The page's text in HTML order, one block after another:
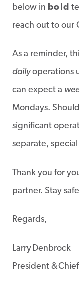
below in bold
reach out to our
As a reminder,
daily operations
can expect a
Mondays.
significant
separate, special
Thank you for
partner. Stay
Regards,
Larry Denbrock
President &